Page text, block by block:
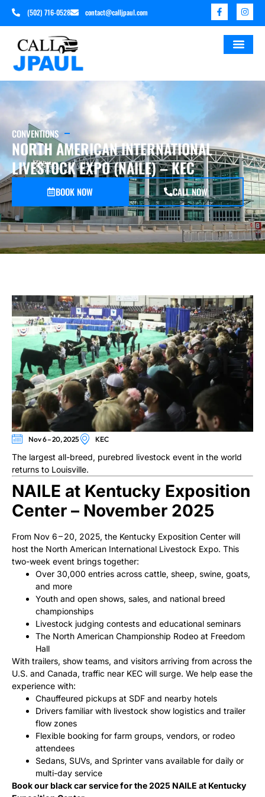
(502) 716-0528 contact@calljpaul.com
CONVENTIONS
NORTH AMERICAN INTERNATIONAL
LIVESTOCK EXPO (NAILE) – KEC
BOOK NOW CALL NOW
Nov 6 – 20, 2025 KEC
The largest all-breed, purebred livestock event in the world
returns to Louisville.
NAILE at Kentucky Exposition
Center – November 2025
From Nov 6 – 20, 2025, the Kentucky Exposition Center will
host the North American International Livestock Expo. This
two-week event brings together:
Over 30,000 entries across cattle, sheep, swine, goats,
and more
Youth and open shows, sales, and national breed
championships
Livestock judging contests and educational seminars
The North American Championship Rodeo at Freedom
Hall
With trailers, show teams, and visitors arriving from across the
U.S. and Canada, traffic near KEC will surge. We help ease the
experience with:
Chauffeured pickups at SDF and nearby hotels
Drivers familiar with livestock show logistics and trailer
flow zones
Flexible booking for farm groups, vendors, or rodeo
attendees
Sedans, SUVs, and Sprinter vans available for daily or
multi-day service
Book our black car service for the 2025 NAILE at Kentucky